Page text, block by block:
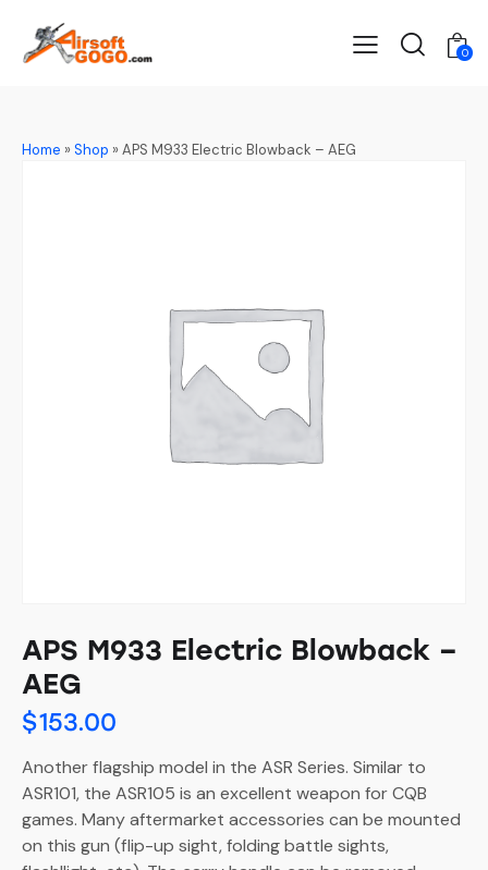
0
Home »Shop »APS M933 Electric Blowback – AEG
APS M933 Electric Blowback –
AEG
$153.00
Another flagship model in the ASR Series. Similar to
ASR101, the ASR105 is an excellent weapon for CQB
games. Many aftermarket accessories can be mounted
on this gun (flip-up sight, folding battle sights,